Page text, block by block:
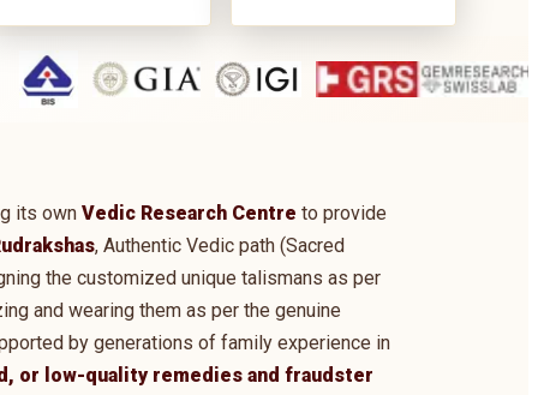
its own Vedic Research Centre to provide
, Authentic Vedic path (Sacred
the customized unique talismans as per
and wearing them as per the genuine
by generations of family experience in
or low-quality remedies and fraudster